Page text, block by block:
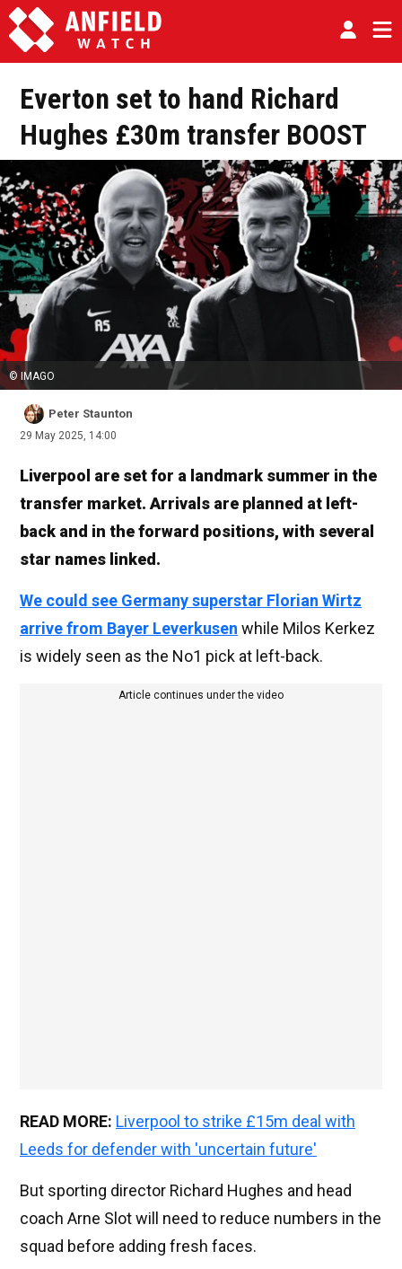
Everton set to hand Richard
Hughes £30m transfer BOOST
© IMAGO
Peter Staunton
29 May 2025, 14:00
Liverpool are set for a landmark summer in the
transfer market. Arrivals are planned at left-
back and in the forward positions, with several
star names linked.
We could see Germany superstar Florian Wirtz
arrive from Bayer Leverkusen while Milos Kerkez
is widely seen as the No1 pick at left-back.
Article continues under the video
READ MORE: Liverpool to strike £15m deal with
Leeds for defender with 'uncertain future'
But sporting director Richard Hughes and head
coach Arne Slot will need to reduce numbers in the
squad before adding fresh faces.